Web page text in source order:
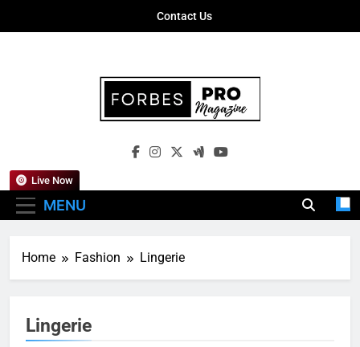
Contact Us
Forbes Pro
Empowering Business Leaders With
MENU
Live Now
Home Fashion Lingerie
Lingerie